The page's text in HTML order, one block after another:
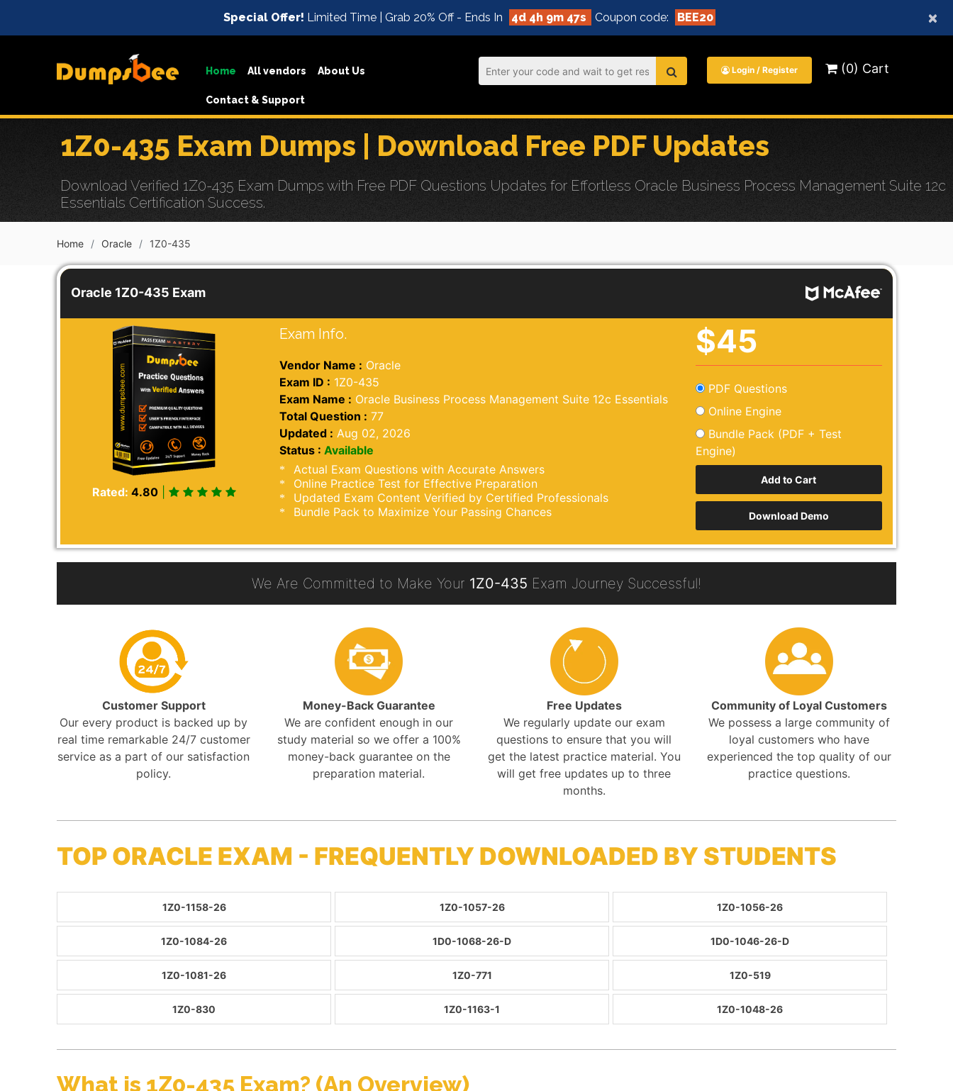
×
Special Offer! Limited Time | Grab 20% Off - Ends In 4d 4h 9m 45s Coupon code: BEE20
Home All vendors About Us
Contact & Support
Login / Register (0) Cart
1Z0-435 Exam Dumps | Download Free PDF Updates
Download Verified 1Z0-435 Exam Dumps with Free PDF Questions Updates for Effortless Oracle Business Process Management Suite 12c
Essentials Certification Success.
Home Oracle 1Z0-435
Oracle 1Z0-435 Exam
Rated: 4.80 |
Exam Info.
Vendor Name : Oracle
Exam ID : 1Z0-435
Exam Name : Oracle Business Process Management Suite 12c Essentials
Total Question : 77
Updated : Aug 02, 2026
Status : Available
Actual Exam Questions with Accurate Answers
Online Practice Test for Effective Preparation
Updated Exam Content Verified by Certified Professionals
Bundle Pack to Maximize Your Passing Chances
$45
PDF Questions
Online Engine
Bundle Pack (PDF + Test
Engine)
Download Demo
We Are Committed to Make Your 1Z0-435 Exam Journey Successful!
Customer Support
Our every product is backed up by
real time remarkable 24/7 customer
service as a part of our satisfaction
policy.
Money-Back Guarantee
We are confident enough in our
study material so we offer a 100%
money-back guarantee on the
preparation material.
Free Updates
We regularly update our exam
questions to ensure that you will
get the latest practice material. You
will get free updates up to three
months.
Community of Loyal Customers
We possess a large community of
loyal customers who have
experienced the top quality of our
practice questions.
TOP ORACLE EXAM - FREQUENTLY DOWNLOADED BY STUDENTS
1Z0-1158-26 1Z0-1057-26 1Z0-1056-26
1Z0-1084-26 1D0-1068-26-D 1D0-1046-26-D
1Z0-1081-26 1Z0-771 1Z0-519
1Z0-830 1Z0-1163-1 1Z0-1048-26
What is 1Z0-435 Exam? (An Overview)